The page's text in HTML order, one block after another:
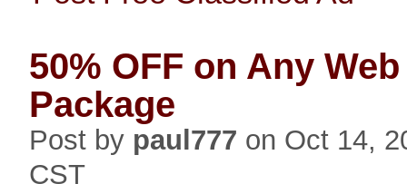
50% OFF on Any
Package
Post by paul777 on Oct 14,
CST